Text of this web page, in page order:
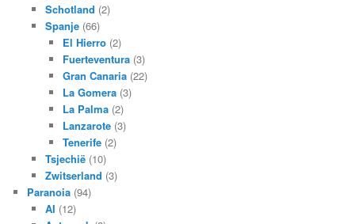
Schotland (2)
Spanje(66)
El Hierro (2)
Fuerteventura (3)
Gran Canaria (22)
La Gomera (3)
La Palma (2)
Lanzarote (3)
Tenerife (2)
Tsjechië(10)
Zwitserland (3)
Paranoia (94)
AI (12)